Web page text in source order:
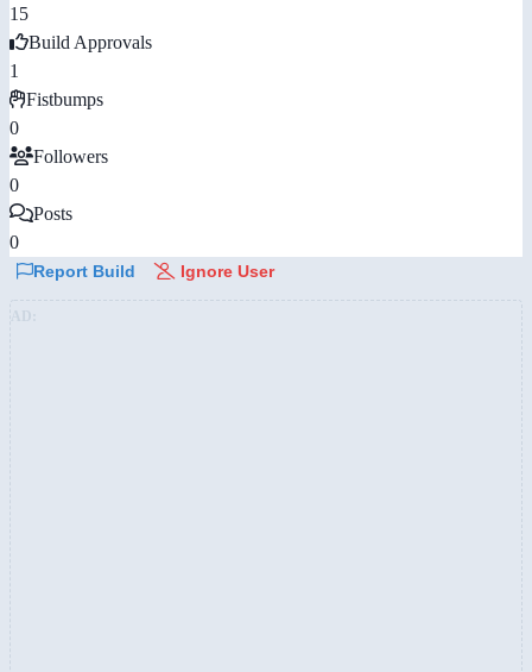
15
Build Approvals
1
Fistbumps
0
Followers
0
Posts
0
Report Build Ignore User